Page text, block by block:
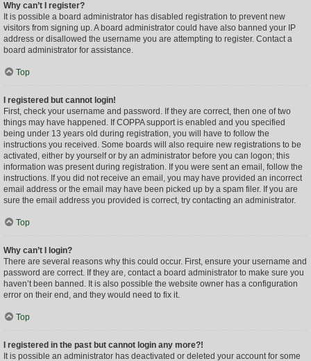
Why can’t I register?
It is possible a board administrator has disabled registration to prevent new
visitors from signing up. A board administrator could have also banned your IP
address or disallowed the username you are attempting to register. Contact a
board administrator for assistance.
Top
I registered but cannot login!
First, check your username and password. If they are correct, then one of two
things may have happened. If COPPA support is enabled and you specified
being under 13 years old during registration, you will have to follow the
instructions you received. Some boards will also require new registrations to be
activated, either by yourself or by an administrator before you can logon; this
information was present during registration. If you were sent an email, follow the
instructions. If you did not receive an email, you may have provided an incorrect
email address or the email may have been picked up by a spam filer. If you are
sure the email address you provided is correct, try contacting an administrator.
Top
Why can’t I login?
There are several reasons why this could occur. First, ensure your username and
password are correct. If they are, contact a board administrator to make sure you
haven’t been banned. It is also possible the website owner has a configuration
error on their end, and they would need to fix it.
Top
I registered in the past but cannot login any more?!
It is possible an administrator has deactivated or deleted your account for some